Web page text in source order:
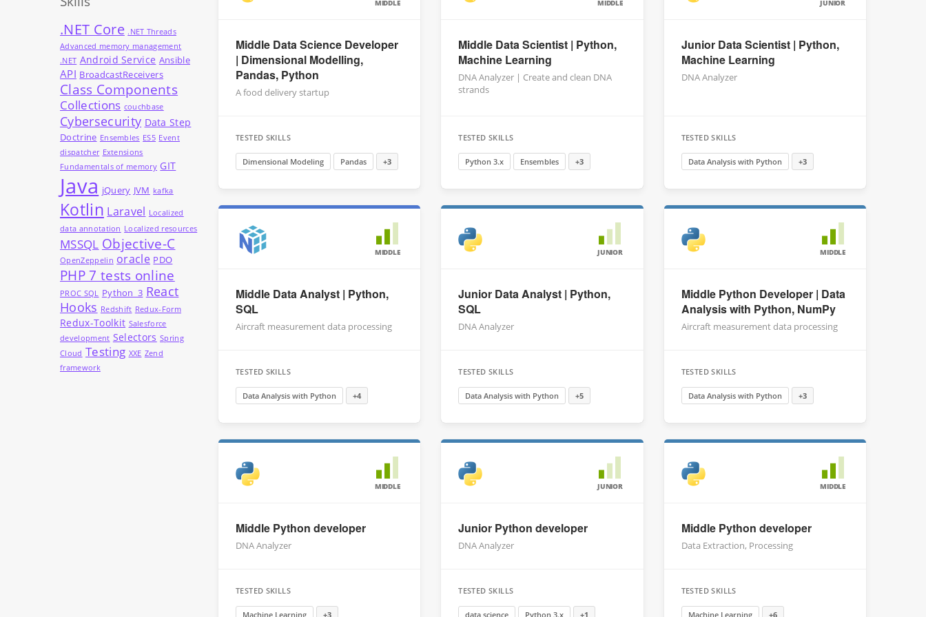
MIDDLE
Middle Data Science Developer
| Dimensional Modelling,
Pandas, Python
A food delivery startup
TESTED SKILLS
Dimensional Modeling Pandas +3
MIDDLE
Middle Data Scientist | Python,
Machine Learning
DNA Analyzer | Create and clean DNA
strands
TESTED SKILLS
Python 3.x Ensembles +3
JUNIOR
Junior Data Scientist | Python,
Machine Learning
DNA Analyzer
TESTED SKILLS
Data Analysis with Python +3
MIDDLE
Middle Data Analyst | Python,
SQL
Aircraft measurement data processing
TESTED SKILLS
Data Analysis with Python +4
JUNIOR
Junior Data Analyst | Python,
SQL
DNA Analyzer
TESTED SKILLS
Data Analysis with Python +5
MIDDLE
Middle Python Developer | Data
Analysis with Python, NumPy
Aircraft measurement data processing
TESTED SKILLS
Data Analysis with Python +3
MIDDLE
Middle Python developer
DNA Analyzer
TESTED SKILLS
Machine Learning +3
JUNIOR
Junior Python developer
DNA Analyzer
TESTED SKILLS
data science Python 3.x +1
MIDDLE
Middle Python developer
Data Extraction, Processing
TESTED SKILLS
Machine Learning +6
.NET Core .NET Threads
Advanced memory management
.NET Android Service Ansible
API BroadcastReceivers
Class Components
Collections couchbase
Cybersecurity Data Step
Doctrine Ensembles ES5 Event
dispatcher Extensions
Fundamentals of memory GIT
Java jQuery JVM kafka
Kotlin Laravel Localized
data annotation Localized resources
MSSQL Objective-C
OpenZeppelin oracle PDO
PHP 7 tests online
PROC SQL Python_3 React
Hooks Redshift Redux-Form
Redux-Toolkit Salesforce
development Selectors Spring
Cloud Testing XXE Zend
framework